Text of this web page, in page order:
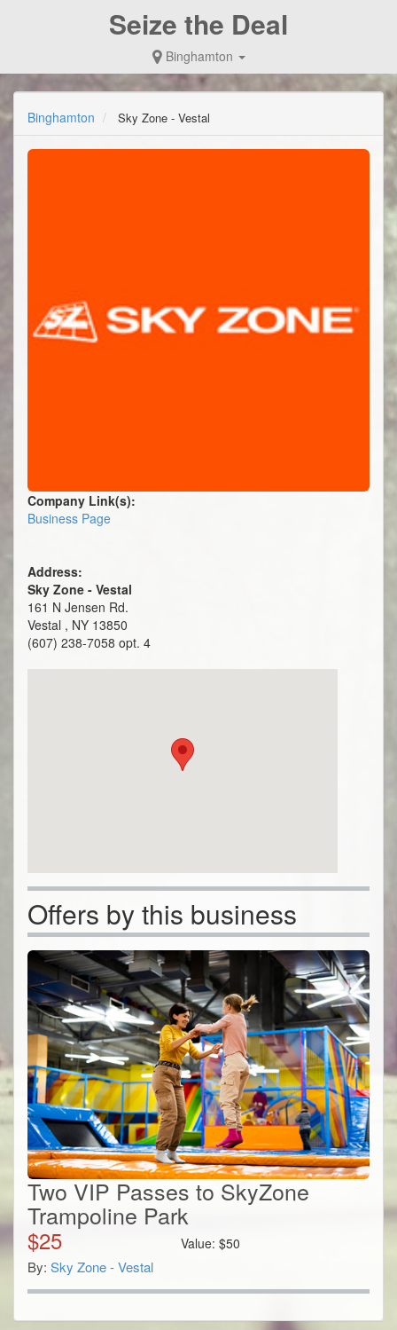
Seize the Deal
Binghamton
Binghamton Sky Zone - Vestal
Company Link(s):
Business Page
Address:
Sky Zone - Vestal
161 N Jensen Rd.
Vestal , NY 13850
(607) 238-7058 opt. 4
Offers by this business
Two VIP Passes to SkyZone
Trampoline Park
$25 Value:$50
By: Sky Zone - Vestal